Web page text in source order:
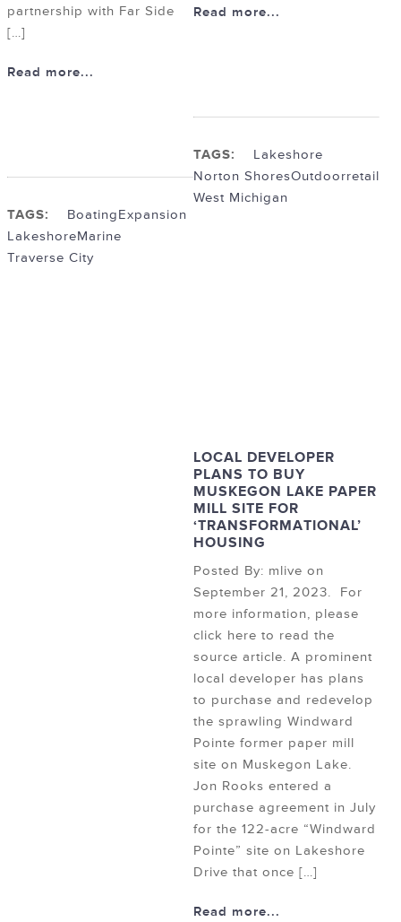
partnership with Far Side
[…]
Read more...
TAGS: BoatingExpansion
LakeshoreMarine
Traverse City
Read more...
TAGS:
Lakeshore
Norton ShoresOutdoorretail
West Michigan
LOCAL DEVELOPER
PLANS TO BUY
MUSKEGON LAKE PAPER
MILL SITE FOR
‘TRANSFORMATIONAL’
HOUSING
Posted By: mlive on
September 21, 2023. For
more information, please
click here to read the
source article. A prominent
local developer has plans
to purchase and redevelop
the sprawling Windward
Pointe former paper mill
site on Muskegon Lake.
Jon Rooks entered a
purchase agreement in July
for the 122-acre “Windward
Pointe” site on Lakeshore
Drive that once […]
Read more...